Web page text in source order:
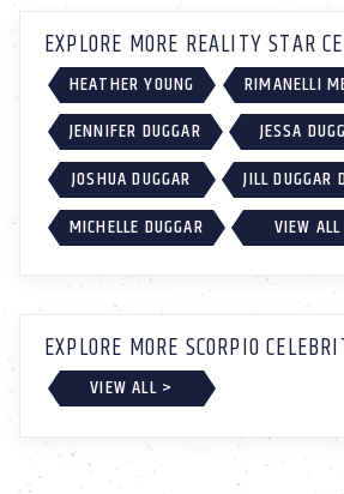
EXPLORE MORE REALITY STAR
HEATHER YOUNG
RIMANELLI
JENNIFER DUGGAR
JESSA
JOSHUA DUGGAR
JILL DUGGAR
MICHELLE DUGGAR
VIEW
EXPLORE MORE SCORPIO
VIEW ALL >